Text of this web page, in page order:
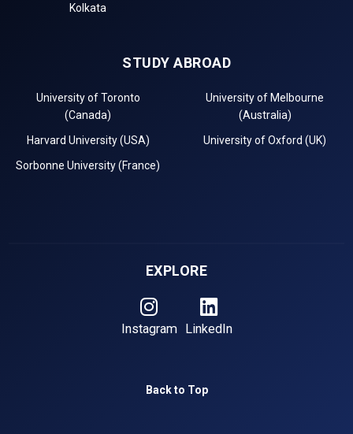
Kolkata
STUDY ABROAD
University of Toronto
(Canada)
University of Melbourne
(Australia)
Harvard University (USA)
University of Oxford (UK)
Sorbonne University (France)
EXPLORE
Instagram LinkedIn
Back to Top